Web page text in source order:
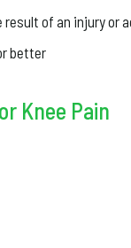
of an injury or
better
Knee Pain